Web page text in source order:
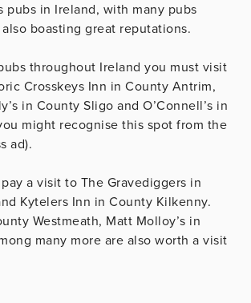
pubs in Ireland, with many pubs
boasting great reputations.
throughout Ireland you must visit
Crosskeys Inn in County Antrim,
in County Sligo and O’Connell’s in
might recognise this spot from the
ad).
a visit to The Gravediggers in
Kytelers Inn in County Kilkenny.
Westmeath, Matt Molloy’s in
many more are also worth a visit